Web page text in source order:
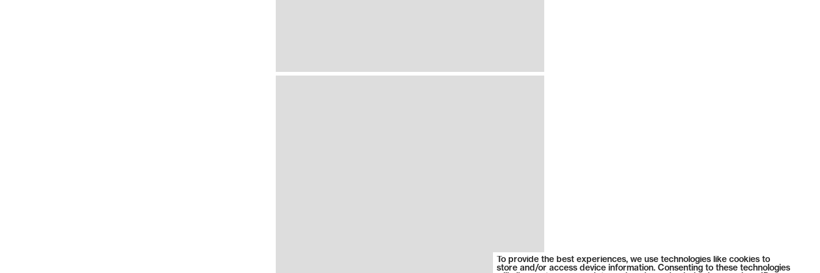
To provide the best experiences, we use technologies like cookies to
store and/or access device information. Consenting to these technologies